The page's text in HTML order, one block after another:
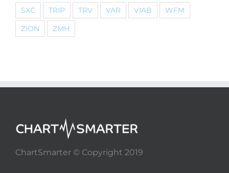
SXC
TRIP TRV VAR VIAB
WFM
ZION
ZMH
ChartSmarter © Copyright 2019